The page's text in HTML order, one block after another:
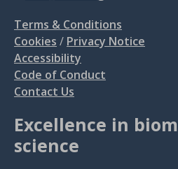
Terms & Conditions
Cookies / Privacy Notice
Accessibility
Code of Conduct
Contact Us
Excellence in
science